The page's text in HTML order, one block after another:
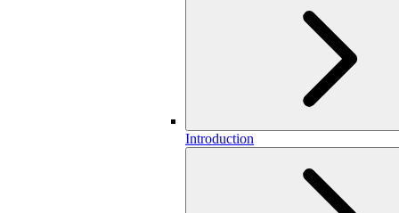
Introduction